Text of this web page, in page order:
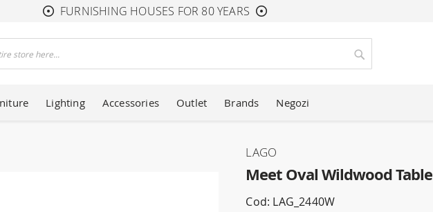
FURNISHING HOUSES FOR 80 YEARS
Search
Lighting Accessories Outlet Brands Negozi
Meet Oval Wildwood Table
LAGO
Cod: LAG_2440W